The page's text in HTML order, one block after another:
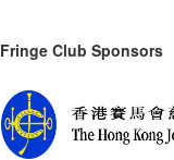
Fringe Club Sponsors